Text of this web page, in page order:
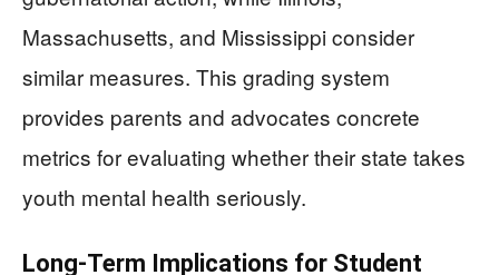
Massachusetts, and Mississippi consider
similar measures. This grading system
provides parents and advocates concrete
metrics for evaluating whether their state takes
youth mental health seriously.
Long-Term Implications for Student